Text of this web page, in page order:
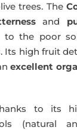
trees. The
and
to the poor
Its high fruit
excellent
to its
(natural